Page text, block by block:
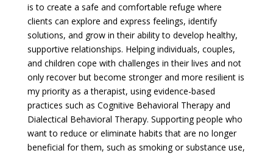
is to create a safe and comfortable refuge where
clients can explore and express feelings, identify
solutions, and grow in their ability to develop healthy,
supportive relationships. Helping individuals, couples,
and children cope with challenges in their lives and not
only recover but become stronger and more resilient is
my priority as a therapist, using evidence-based
practices such as Cognitive Behavioral Therapy and
Dialectical Behavioral Therapy. Supporting people who
want to reduce or eliminate habits that are no longer
beneficial for them, such as smoking or substance use,